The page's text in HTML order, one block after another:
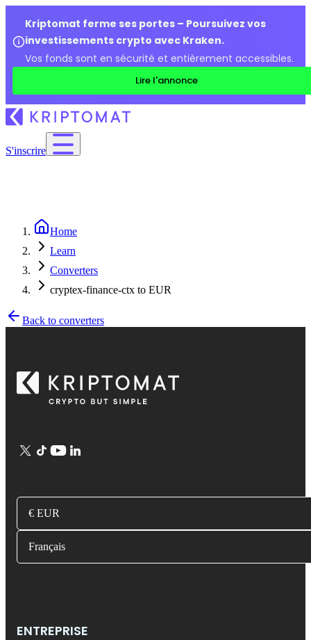
Kriptomat ferme ses portes – Poursuivez vos
investissements crypto avec Kraken.
Vos fonds sont en sécurité et entièrement accessibles.
Lire l'annonce
S'inscrire
Home
Learn
Converters
cryptex-finance-ctx to EUR
Back to converters
€ EUR
Français
ENTREPRISE